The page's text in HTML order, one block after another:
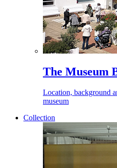
The Museum
Location, background
museum
Collection